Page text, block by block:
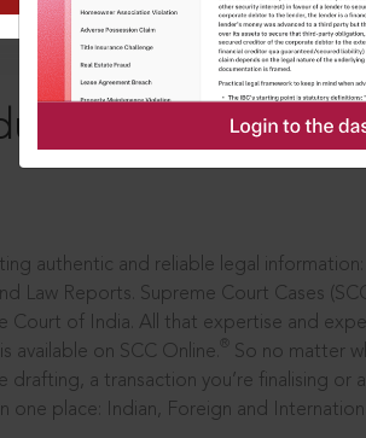
leaders, in
authentic and reliable legal information:
Law Reports. Supreme Court Cases
Court of India. All that expertise and
available on SCC Online.
So no matter
drafting, a transaction you’re finalising or
one place: Indian, Foreign and